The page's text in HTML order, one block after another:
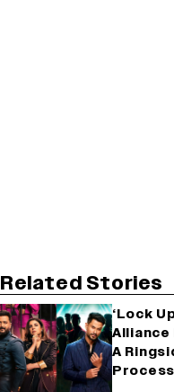
Related Stories
‘Lock
Alliance
A
Process